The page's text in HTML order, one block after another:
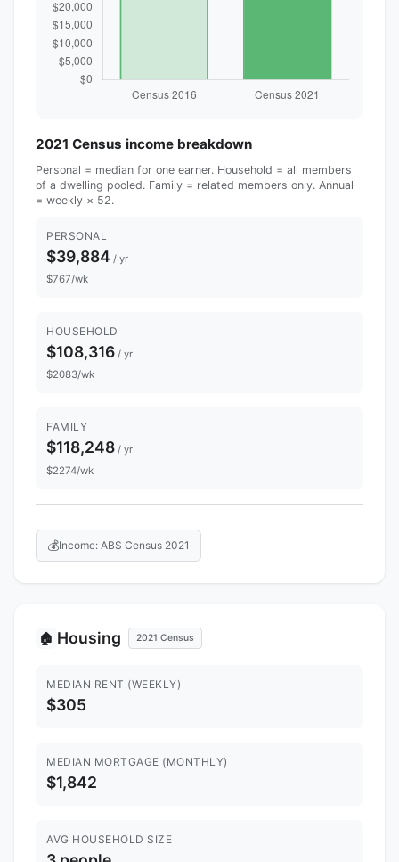
2021 Census income breakdown
Personal = median for one earner. Household = all members
of a dwelling pooled. Family = related members only. Annual
= weekly × 52.
PERSONAL
$39,884 / yr
$767/wk
HOUSEHOLD
$108,316 / yr
$2083/wk
FAMILY
$118,248 / yr
$2274/wk
💰Income: ABS Census 2021
🏠 Housing 2021 Census
MEDIAN RENT (WEEKLY)
$305
MEDIAN MORTGAGE (MONTHLY)
$1,842
AVG HOUSEHOLD SIZE